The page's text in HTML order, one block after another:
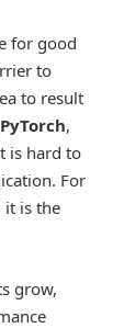
for good
to
to result
PyTorch,
is hard to
For
it is the
grow,